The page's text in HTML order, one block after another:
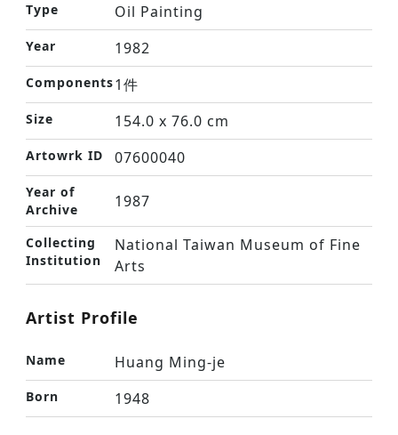
Type Oil Painting
Year 1982
Components1件
Size 154.0 x 76.0 cm
Artowrk ID 07600040
Year of
Archive
1987
Collecting
Institution
National Taiwan Museum of Fine
Arts
Artist Profile
Name Huang Ming-je
Born 1948